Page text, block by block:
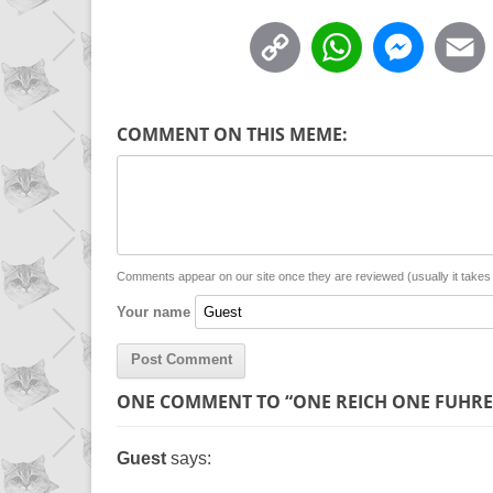
C
y
n
W
t
p
M
s
g
i
COMMENT ON THIS MEME:
Comments appear on our site once they are reviewed (usually it
Your name
ONE COMMENT TO “ONE REICH ONE
Guest says: